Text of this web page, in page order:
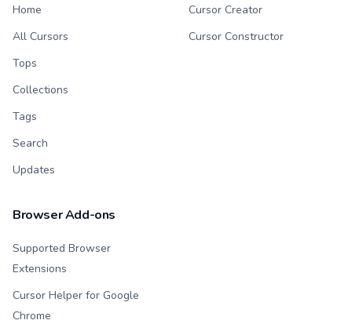
Home
All Cursors
Tops
Collections
Tags
Search
Updates
Cursor Creator
Cursor Constructor
Browser Add-ons
Supported Browser
Extensions
Cursor Helper for Google
Chrome